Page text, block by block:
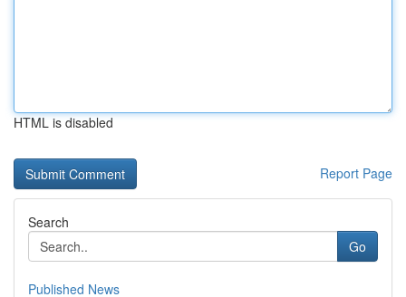
HTML is disabled
Report Page
Search
Go
Published News